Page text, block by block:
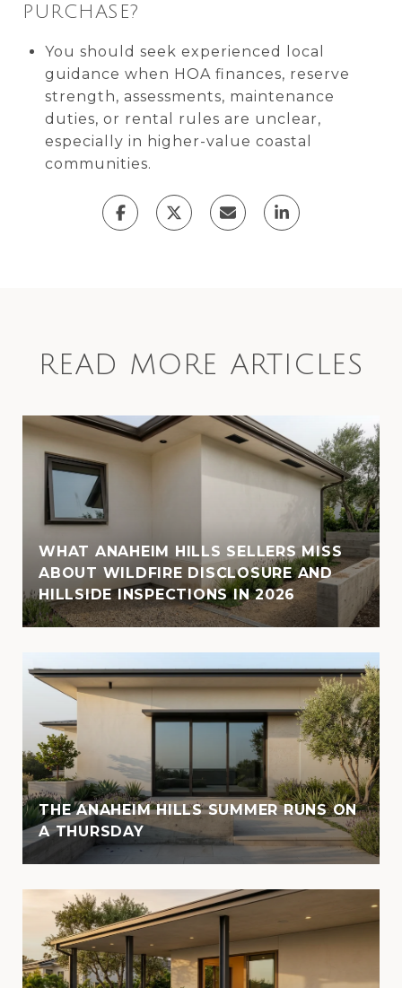
PURCHASE?
You should seek experienced local
guidance when HOA finances, reserve
strength, assessments, maintenance
duties, or rental rules are unclear,
especially in higher-value coastal
communities.
READ MORE ARTICLES
WHAT ANAHEIM HILLS SELLERS MISS
ABOUT WILDFIRE DISCLOSURE AND
HILLSIDE INSPECTIONS IN 2026
THE ANAHEIM HILLS SUMMER RUNS ON
A THURSDAY